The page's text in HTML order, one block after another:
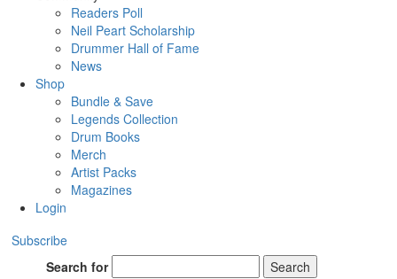
Readers Poll
Neil Peart Scholarship
Drummer Hall of Fame
News
Shop
Bundle & Save
Legends Collection
Drum Books
Merch
Artist Packs
Magazines
Login
Subscribe
Search for
Search